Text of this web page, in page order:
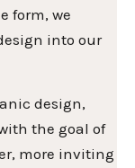
form, we
into our
design,
the goal of
more inviting